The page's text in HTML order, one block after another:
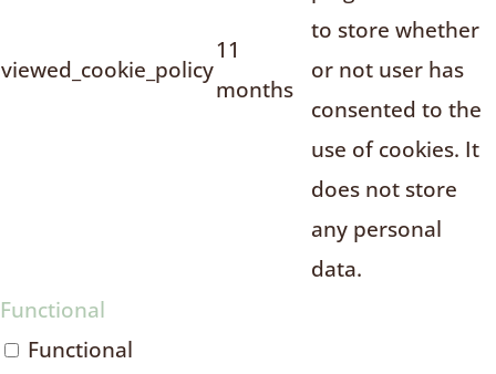
viewed_cookie_policy
11
months
to store whether
or not user has
consented to the
use of cookies. It
does not store
any personal
data.
Functional
Functional